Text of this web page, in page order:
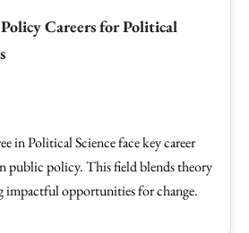
Careers for Political
in Political Science face key career
public policy. This field blends theory
impactful opportunities for change.